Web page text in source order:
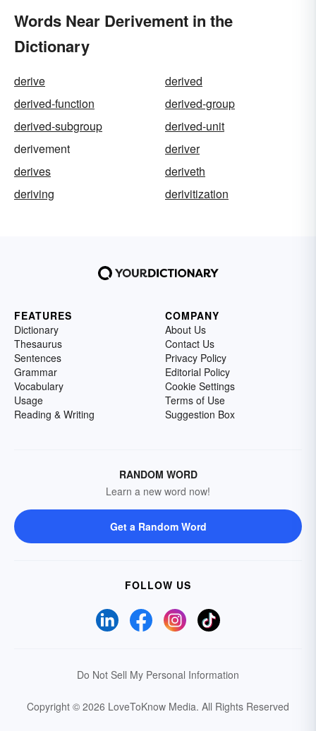
Words Near Derivement in the
Dictionary
derive
derived
derived-function
derived-group
derived-subgroup
derived-unit
derivement
deriver
derives
deriveth
deriving
derivitization
FEATURES
Dictionary
Thesaurus
Sentences
Grammar
Vocabulary
Usage
Reading & Writing
COMPANY
About Us
Contact Us
Privacy Policy
Editorial Policy
Cookie Settings
Terms of Use
Suggestion Box
RANDOM WORD
Learn a new word now!
Get a Random Word
FOLLOW US
Do Not Sell My Personal Information
Copyright © 2026 LoveToKnow Media. All Rights Reserved